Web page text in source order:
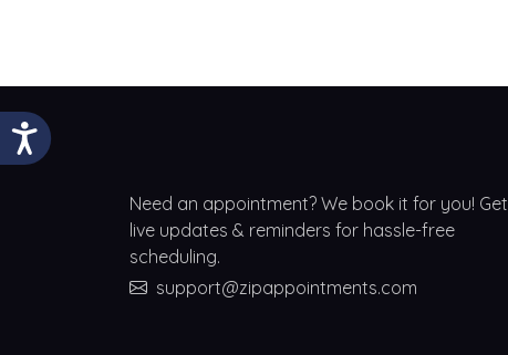
Need an appointment? We book it for you! Get
live updates & reminders for hassle-free
scheduling.
support@zipappointments.com